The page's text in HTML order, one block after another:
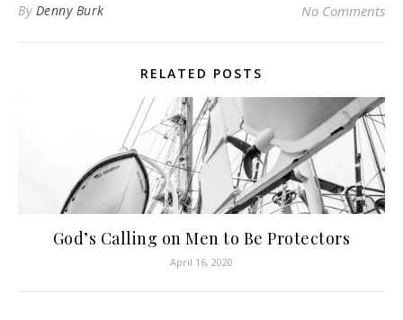
By Denny Burk No Comments
RELATED POSTS
God’s Calling on Men to Be Protectors
April 16, 2020